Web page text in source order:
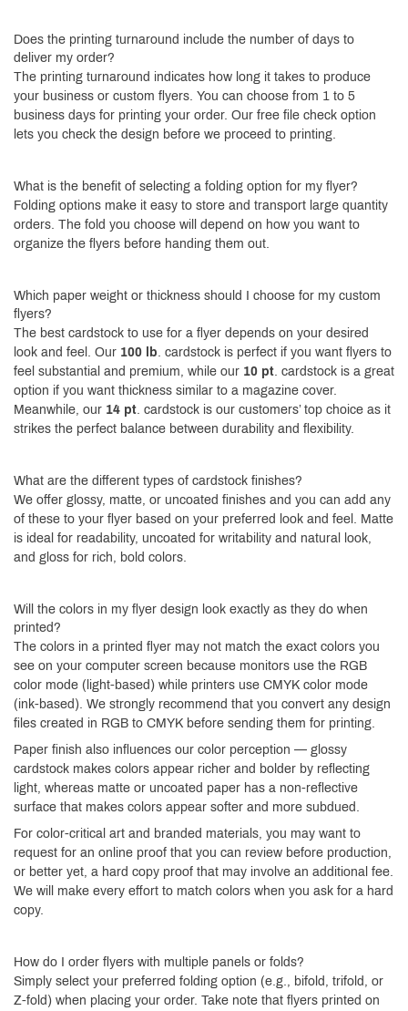
Does the printing turnaround include the number of days to
deliver my order?
The printing turnaround indicates how long it takes to produce
your business or custom flyers. You can choose from 1 to 5
business days for printing your order. Our free file check option
lets you check the design before we proceed to printing.
What is the benefit of selecting a folding option for my flyer?
Folding options make it easy to store and transport large quantity
orders. The fold you choose will depend on how you want to
organize the flyers before handing them out.
Which paper weight or thickness should I choose for my custom
flyers?
The best cardstock to use for a flyer depends on your desired
look and feel. Our 100 lb. cardstock is perfect if you want flyers to
feel substantial and premium, while our 10 pt. cardstock is a great
option if you want thickness similar to a magazine cover.
Meanwhile, our 14 pt. cardstock is our customers’ top choice as it
strikes the perfect balance between durability and flexibility.
What are the different types of cardstock finishes?
We offer glossy, matte, or uncoated finishes and you can add any
of these to your flyer based on your preferred look and feel. Matte
is ideal for readability, uncoated for writability and natural look,
and gloss for rich, bold colors.
Will the colors in my flyer design look exactly as they do when
printed?
The colors in a printed flyer may not match the exact colors you
see on your computer screen because monitors use the RGB
color mode (light-based) while printers use CMYK color mode
(ink-based). We strongly recommend that you convert any design
files created in RGB to CMYK before sending them for printing.
Paper finish also influences our color perception — glossy
cardstock makes colors appear richer and bolder by reflecting
light, whereas matte or uncoated paper has a non-reflective
surface that makes colors appear softer and more subdued.
For color-critical art and branded materials, you may want to
request for an online proof that you can review before production,
or better yet, a hard copy proof that may involve an additional fee.
We will make every effort to match colors when you ask for a hard
copy.
How do I order flyers with multiple panels or folds?
Simply select your preferred folding option (e.g., bifold, trifold, or
Z-fold) when placing your order. Take note that flyers printed on